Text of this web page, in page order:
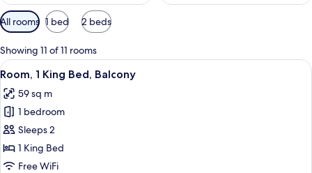
Available
filters
for
rooms
All rooms 1 bed 2 beds
Showing 11 of 11 rooms
View
all
photos
for
Room,
1
King
A balcony with wicker chairs and a
4
Room, 1 King Bed, Balcony
59 sq m
1 bedroom
Sleeps 2
1 King Bed
Free WiFi